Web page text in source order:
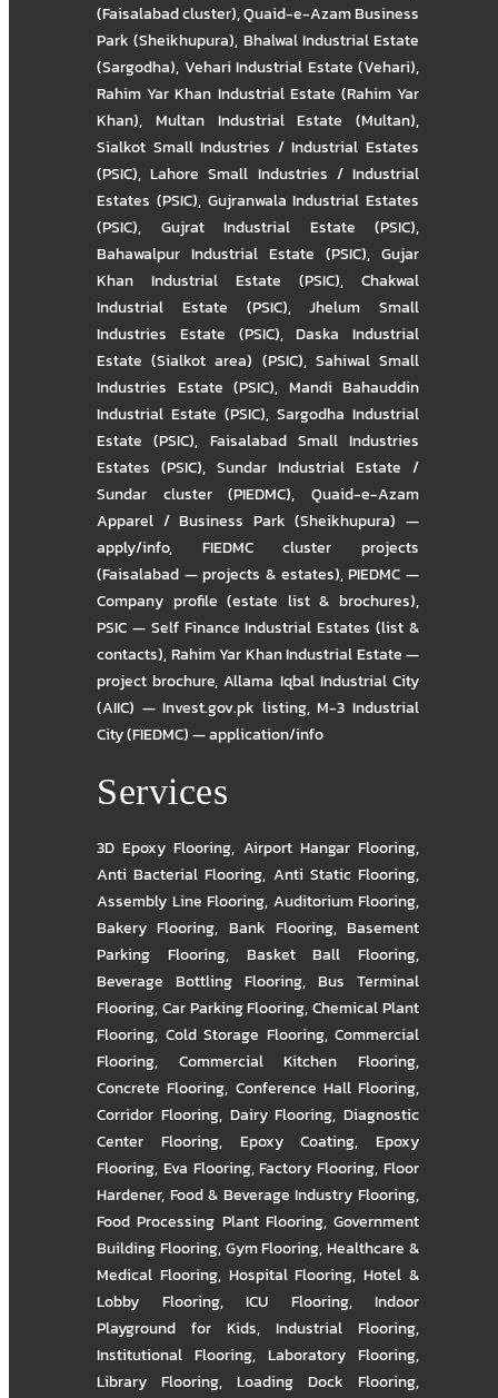
(Faisalabad cluster),Quaid-e-Azam Business
Park (Sheikhupura), Bhalwal Industrial Estate
(Sargodha), Vehari Industrial Estate (Vehari),
Rahim Yar Khan Industrial Estate (Rahim Yar
Khan), Multan Industrial Estate (Multan),
Sialkot Small Industries / Industrial Estates
(PSIC),Lahore Small Industries / Industrial
Estates (PSIC), Gujranwala Industrial Estates
(PSIC), Gujrat Industrial Estate (PSIC),
Bahawalpur Industrial Estate (PSIC), Gujar
Khan Industrial Estate (PSIC), Chakwal
Industrial Estate (PSIC),Jhelum Small
Industries Estate (PSIC),Daska Industrial
Estate (Sialkot area) (PSIC), Sahiwal Small
Industries Estate (PSIC), Mandi Bahauddin
Industrial Estate (PSIC), Sargodha Industrial
Estate (PSIC), Faisalabad Small Industries
Estates (PSIC), Sundar Industrial Estate /
Sundar cluster (PIEDMC),Quaid-e-Azam
Apparel / Business Park (Sheikhupura) —
apply/info, FIEDMC cluster projects
(Faisalabad — projects & estates),PIEDMC —
Company profile (estate list & brochures),
PSIC — Self Finance Industrial Estates (list &
contacts),Rahim Yar Khan Industrial Estate —
project brochure,Allama Iqbal Industrial City
(AIIC) — Invest.gov.pk listing,M-3 Industrial
City (FIEDMC) — application/info
Services
3D Epoxy Flooring, Airport Hangar Flooring,
Anti Bacterial Flooring, Anti Static Flooring,
Assembly Line Flooring, Auditorium Flooring,
Bakery Flooring, Bank Flooring, Basement
Parking Flooring, Basket Ball Flooring,
Beverage Bottling Flooring, Bus Terminal
Flooring,Car Parking Flooring,Chemical Plant
Flooring, Cold Storage Flooring, Commercial
Flooring, Commercial Kitchen Flooring,
Concrete Flooring, Conference Hall Flooring,
Corridor Flooring, Dairy Flooring, Diagnostic
Center Flooring, Epoxy Coating, Epoxy
Flooring, Eva Flooring,Factory Flooring,Floor
Hardener, Food & Beverage Industry Flooring,
Food Processing Plant Flooring, Government
Building Flooring,Gym Flooring,Healthcare &
Medical Flooring, Hospital Flooring,Hotel &
Lobby Flooring, ICU Flooring, Indoor
Playground for Kids, Industrial Flooring,
Institutional Flooring, Laboratory Flooring,
Library Flooring, Loading Dock Flooring,